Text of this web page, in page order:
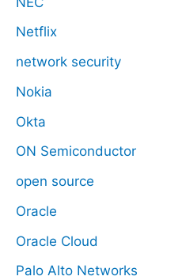
Netflix
network security
Nokia
Okta
ON Semiconductor
open source
Oracle
Oracle Cloud
Palo Alto Networks